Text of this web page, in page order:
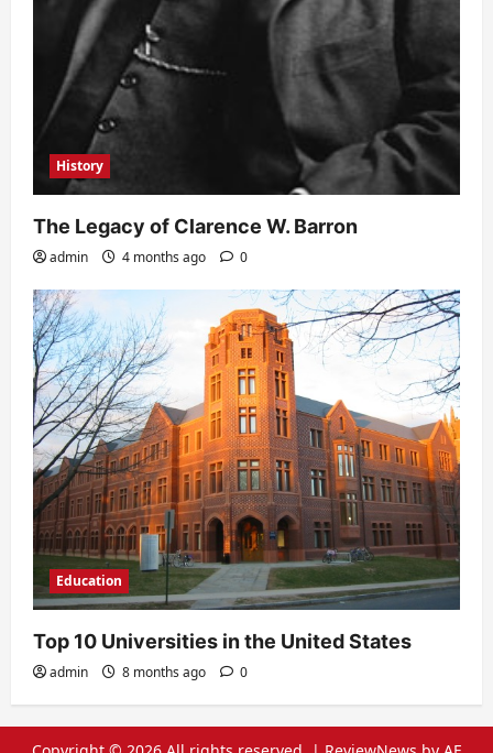
History
The Legacy of Clarence W. Barron
admin 4 months ago 0
Education
Top 10 Universities in the United States
admin 8 months ago 0